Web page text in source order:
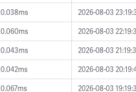
0.038ms
2026-08-03
0.060ms
2026-08-03
0.043ms
2026-08-03
0.042ms
2026-08-03
0.067ms
2026-08-03